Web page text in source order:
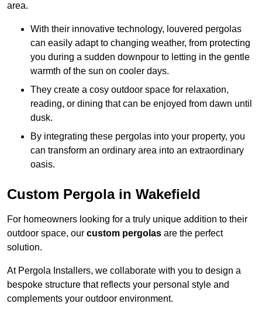
area.
With their innovative technology, louvered pergolas
can easily adapt to changing weather, from protecting
you during a sudden downpour to letting in the gentle
warmth of the sun on cooler days.
They create a cosy outdoor space for relaxation,
reading, or dining that can be enjoyed from dawn until
dusk.
By integrating these pergolas into your property, you
can transform an ordinary area into an extraordinary
oasis.
Custom Pergola in Wakefield
For homeowners looking for a truly unique addition to their
outdoor space, our custom pergolas are the perfect
solution.
At Pergola Installers, we collaborate with you to design a
bespoke structure that reflects your personal style and
complements your outdoor environment.